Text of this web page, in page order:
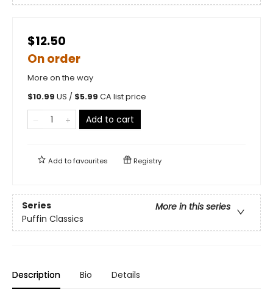
$12.50
On order
More on the way
$10.99 US / $5.99 CA list price
Add to cart
Add tofavourites Registry
Series
More in this series
Puffin Classics
Description Bio Details